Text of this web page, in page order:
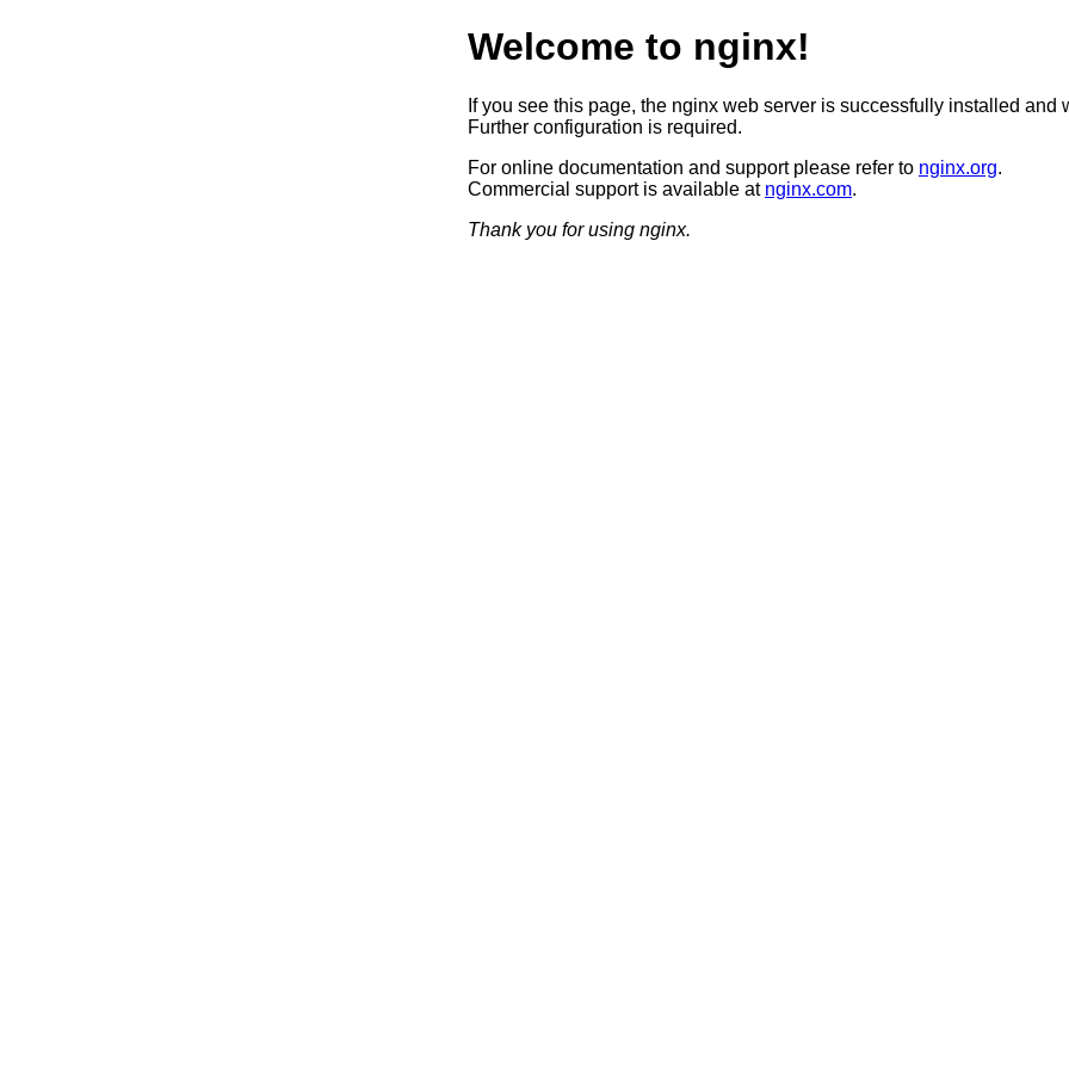
Welcome to nginx!
If you see this page, the nginx web server is successfully installed and
Further configuration is required.
For online documentation and support please refer to nginx.org.
Commercial support is available at nginx.com.
Thank you for using nginx.